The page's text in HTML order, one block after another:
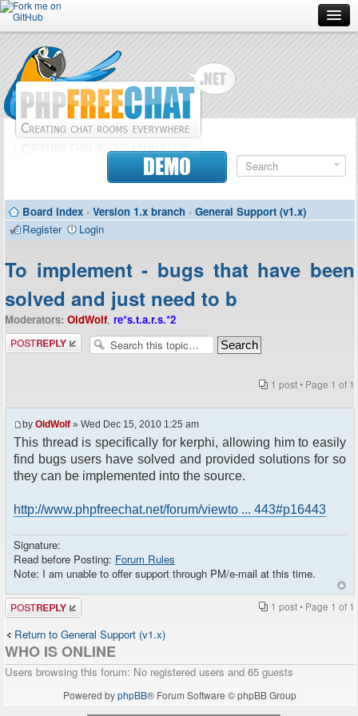
Forum
Doc
Contributors
DEMO
Board index ‹ Version 1.x branch ‹ General Support (v1.x)
Register
Login
To implement - bugs that have been
solved and just need to b
Moderators: OldWolf, re*s.t.a.r.s.*2
Post a reply
1 post • Page 1 of 1
by OldWolf » Wed Dec 15, 2010 1:25 am
This thread is specifically for kerphi, allowing him to easily
find bugs users have solved and provided solutions for so
they can be implemented into the source.
http://www.phpfreechat.net/forum/viewto ... 443#p16443
Signature:
Read before Posting: Forum Rules
Note: I am unable to offer support through PM/e-mail at this time.
Post a reply 1 post • Page 1 of 1
Return to General Support (v1.x)
WHO IS ONLINE
Users browsing this forum: No registered users and 65 guests
Powered byphpBB® Forum Software © phpBB Group